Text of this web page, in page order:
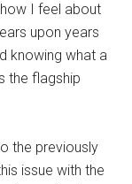
I feel about
upon years
knowing what a
the flagship
the previously
issue with the